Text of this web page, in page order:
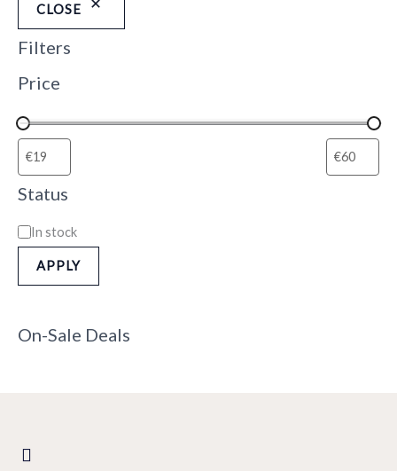
CLOSE
Filters
Price
Status
In stock
APPLY
On-Sale Deals